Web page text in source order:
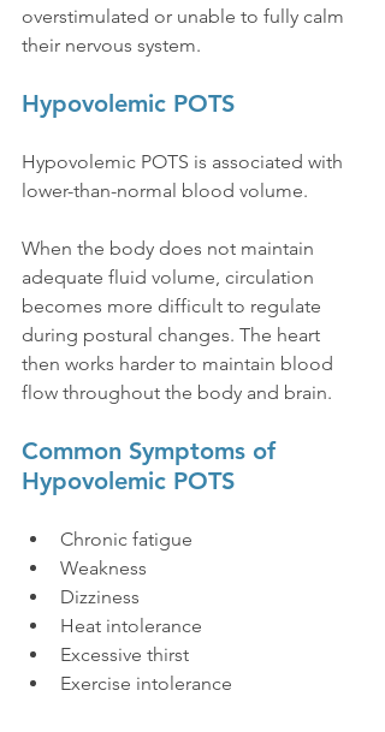
overstimulated or unable to fully calm
their nervous system.
Hypovolemic POTS
Hypovolemic POTS is associated with
lower-than-normal blood volume.
When the body does not maintain
adequate fluid volume, circulation
becomes more difficult to regulate
during postural changes. The heart
then works harder to maintain blood
flow throughout the body and brain.
Common Symptoms of
Hypovolemic POTS
Chronic fatigue
Weakness
Dizziness
Heat intolerance
Excessive thirst
Exercise intolerance